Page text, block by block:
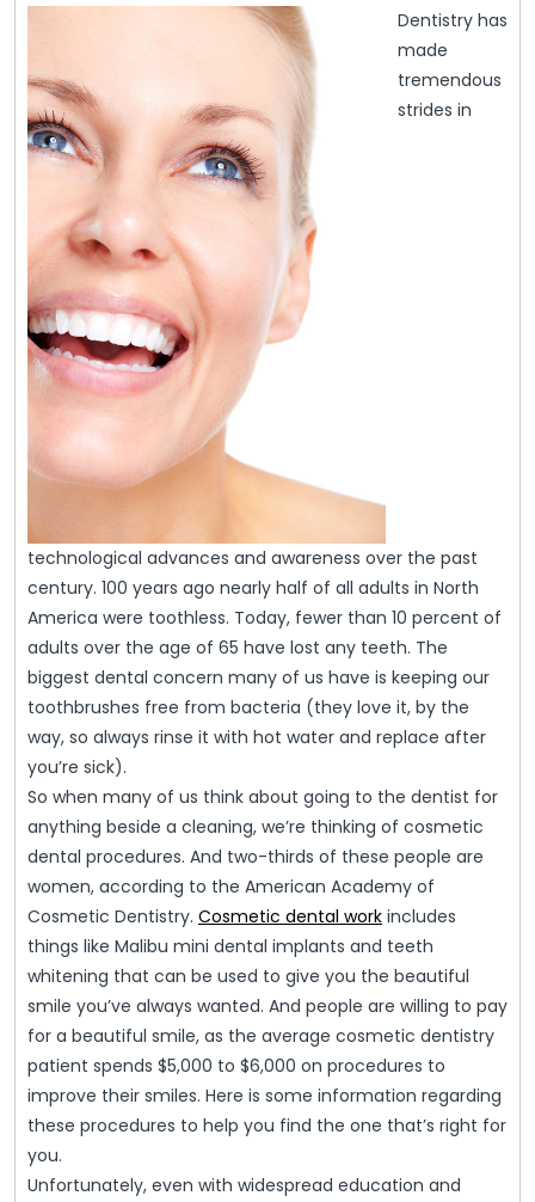
Dentistry has
made
tremendous
strides in
technological advances and awareness over the past
century. 100 years ago nearly half of all adults in North
America were toothless. Today, fewer than 10 percent of
adults over the age of 65 have lost any teeth. The
biggest dental concern many of us have is keeping our
toothbrushes free from bacteria (they love it, by the
way, so always rinse it with hot water and replace after
you’re sick).
So when many of us think about going to the dentist for
anything beside a cleaning, we’re thinking of cosmetic
dental procedures. And two-thirds of these people are
women, according to the American Academy of
Cosmetic Dentistry. Cosmetic dental work includes
things like Malibu mini dental implants and teeth
whitening that can be used to give you the beautiful
smile you’ve always wanted. And people are willing to pay
for a beautiful smile, as the average cosmetic dentistry
patient spends $5,000 to $6,000 on procedures to
improve their smiles. Here is some information regarding
these procedures to help you find the one that’s right for
you.
Unfortunately, even with widespread education and